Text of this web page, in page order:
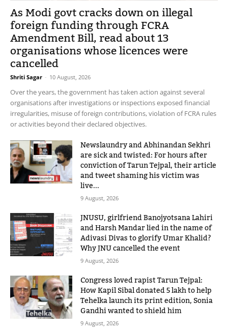
As Modi govt cracks down on illegal
foreign funding through FCRA
Amendment Bill, read about 13
organisations whose licences were
cancelled
Shriti Sagar - 10 August, 2026
Over the years, the government has taken action against several
organisations after investigations or inspections exposed financial
irregularities, misuse of foreign contributions, violation of FCRA rules
or activities beyond their declared objectives.
Newslaundry and Abhinandan Sekhri
are sick and twisted: For hours after
conviction of Tarun Tejpal, their article
and tweet shaming his victim was
live...
9 August, 2026
JNUSU, girlfriend Banojyotsana Lahiri
and Harsh Mandar lied in the name of
Adivasi Divas to glorify Umar Khalid?
Why JNU cancelled the event
9 August, 2026
Congress loved rapist Tarun Tejpal:
How Kapil Sibal donated 5 lakh to help
Tehelka launch its print edition, Sonia
Gandhi wanted to shield him
9 August, 2026